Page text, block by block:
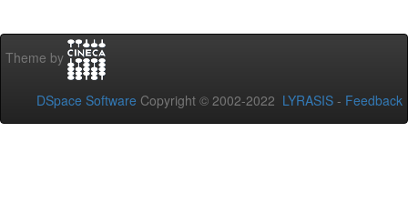
Theme by
DSpace Software Copyright © 2002-2022 LYRASIS - Feedback